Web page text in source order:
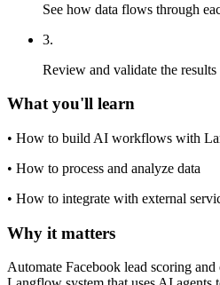
See how data flows through
3.
Review and validate the results
What you'll learn
• How to build AI workflows with
• How to process and analyze data
• How to integrate with external
Why it matters
Automate Facebook lead scoring